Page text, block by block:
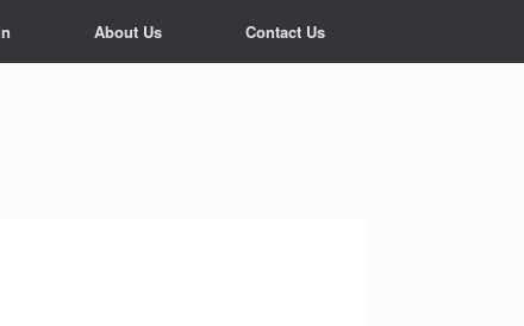
About Us Contact Us